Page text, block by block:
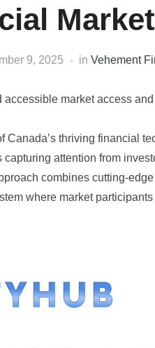
9, 2025 in Vehement
market access
Canada’s thriving financial
attention from
combines cutting-
where market